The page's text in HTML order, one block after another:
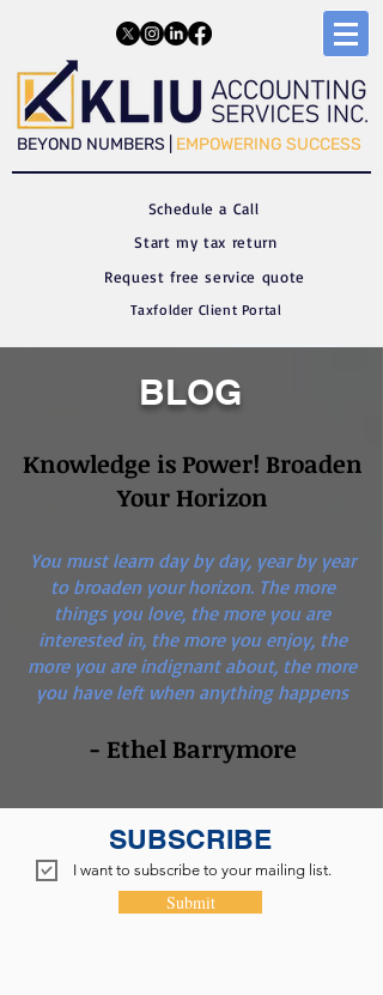
​​BEYOND NUMBERS | EMPOWERING SUCCESS
Schedule a Call
Start my tax return
Request free service quote
Taxfolder Client Portal
BLOG
Knowledge is Power! Broaden
Your Horizon
You must learn day by day, year by year
to broaden your horizon. The more
things you love, the more you are
interested in, the more you enjoy, the
more you are indignant about, the more
you have left when anything happens
- Ethel Barrymore
SUBSCRIBE
I want to subscribe to your mailing list.
Submit